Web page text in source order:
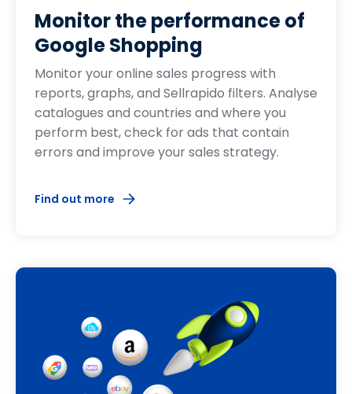
Monitor the performance of
Google Shopping
Monitor your online sales progress with
reports, graphs, and Sellrapido filters. Analyse
catalogues and countries and where you
perform best, check for ads that contain
errors and improve your sales strategy.
Find out more